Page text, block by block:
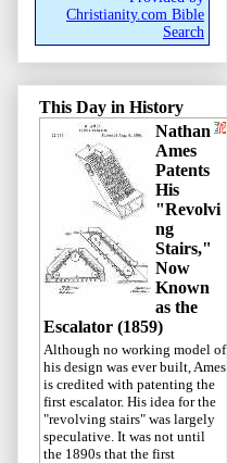
Christianity.com Bible
Search
This Day in History
Nathan
Ames
Patents
His
"Revolvi
ng
Stairs,"
Now
Known
as the
Escalator (1859)
Although no working model of
his design was ever built, Ames
is credited with patenting the
first escalator. His idea for the
"revolving stairs" was largely
speculative. It was not until
the 1890s that the first